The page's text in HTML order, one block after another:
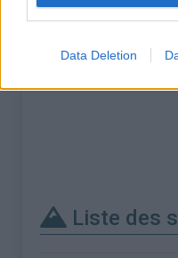
Data Deletion
Liste des